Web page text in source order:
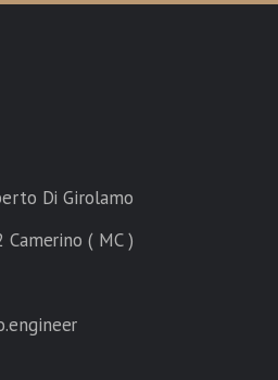
Di Girolamo
Camerino ( MC )